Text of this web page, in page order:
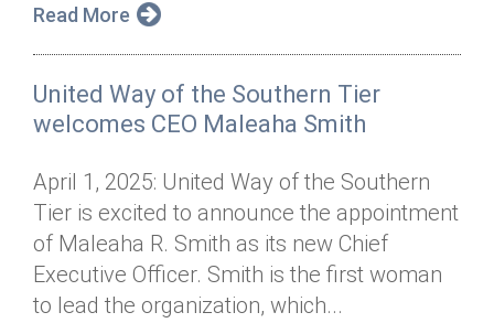
Diversity, Equity & Inclusion
Read More
United Way of the Southern Tier
welcomes CEO Maleaha Smith
April 1, 2025: United Way of the Southern
Tier is excited to announce the appointment
of Maleaha R. Smith as its new Chief
Executive Officer. Smith is the first woman
to lead the organization, which...